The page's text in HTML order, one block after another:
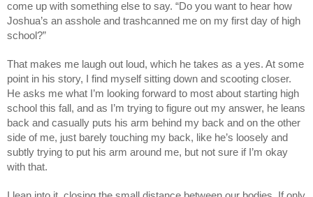
come up with something else to say. “Do you want to hear how
Joshua’s an asshole and trashcanned me on my first day of high
school?”
That makes me laugh out loud, which he takes as a yes. At some
point in his story, I find myself sitting down and scooting closer.
He asks me what I’m looking forward to most about starting high
school this fall, and as I’m trying to figure out my answer, he leans
back and casually puts his arm behind my back and on the other
side of me, just barely touching my back, like he’s loosely and
subtly trying to put his arm around me, but not sure if I’m okay
with that.